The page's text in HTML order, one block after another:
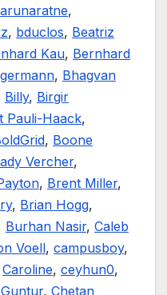
,
, bduclos, Beatriz
Kau, Bernhard
, Bhagvan
Billy, Birgir
Pauli-Haack,
, Boone
Vercher,
, Brent Miller,
, Brian Hogg,
Burhan Nasir, Caleb
Voell, campusboy,
Caroline, ceyhun0,
, Chetan